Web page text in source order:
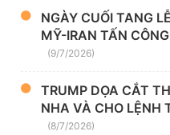
NGÀY CUỐI TANG
MỸ-IRAN TẤN
(9/7/2026)
TRUMP DỌA CẮT
NHA VÀ CHO LỆNH
(8/7/2026)